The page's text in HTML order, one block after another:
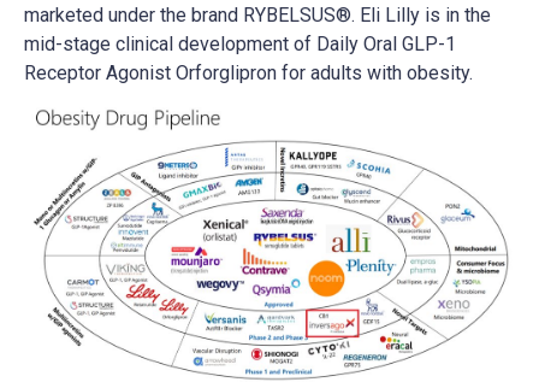
marketed under the brand RYBELSUS®. Eli Lilly is in the
mid-stage clinical development of Daily Oral GLP-1
Receptor Agonist Orforglipron for adults with obesity.